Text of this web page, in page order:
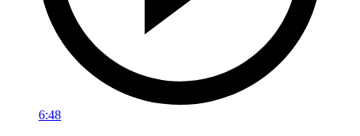
6:48